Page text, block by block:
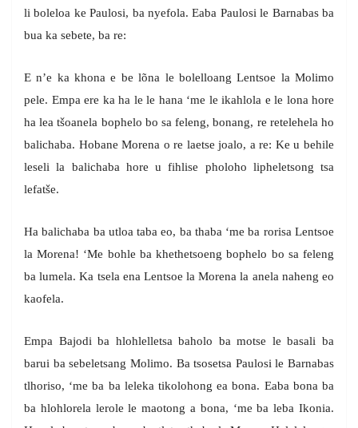
li boleloa ke Paulosi, ba nyefola. Eaba Paulosi le Barnabas ba
bua ka sebete, ba re:
E n’e ka khona e be lõna le bolelloang Lentsoe la Molimo
pele. Empa ere ka ha le le hana ‘me le ikahlola e le lona hore
ha lea tšoanela bophelo bo sa feleng, bonang, re retelehela ho
balichaba. Hobane Morena o re laetse joalo, a re: Ke u behile
leseli la balichaba hore u fihlise pholoho lipheletsong tsa
lefatše.
Ha balichaba ba utloa taba eo, ba thaba ‘me ba rorisa Lentsoe
la Morena! ‘Me bohle ba khethetsoeng bophelo bo sa feleng
ba lumela. Ka tsela ena Lentsoe la Morena la anela naheng eo
kaofela.
Empa Bajodi ba hlohlelletsa baholo ba motse le basali ba
barui ba sebeletsang Molimo. Ba tsosetsa Paulosi le Barnabas
tlhoriso, ‘me ba ba leleka tikolohong ea bona. Eaba bona ba
ba hlohlorela lerole le maotong a bona, ‘me ba leba Ikonia.